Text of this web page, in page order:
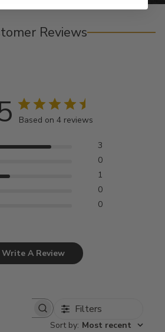
Reviews
Based on 4 reviews
3
0
1
0
0
Write A Review
Filters
Sort by: Most recent